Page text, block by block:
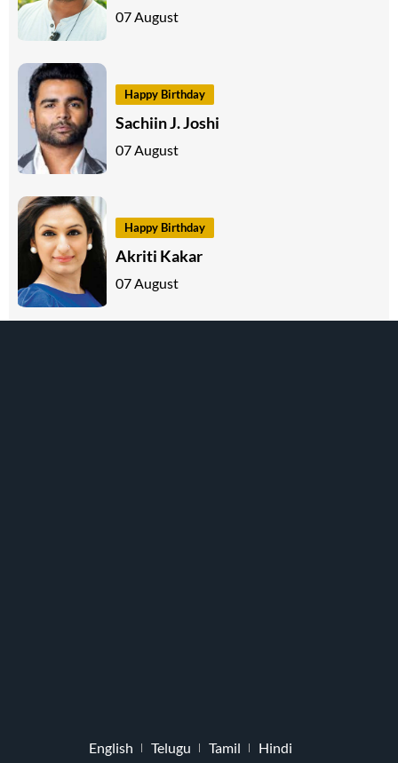
07 August
Happy Birthday
Sachiin J. Joshi
07 August
Happy Birthday
Akriti Kakar
07 August
English Telugu Tamil Hindi